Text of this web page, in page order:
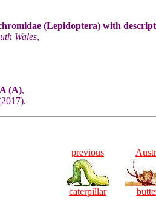
(Lepidoptera) with
Wales,
(A),
previous
caterpillar